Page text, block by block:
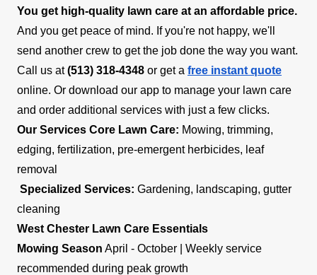
You get high-quality lawn care at an affordable price.
And you get peace of mind. If you're not happy, we'll
send another crew to get the job done the way you want.
Call us at(513) 318-4348 or get a free instant quote
online. Or download our app to manage your lawn care
and order additional services with just a few clicks.
Our Services Core Lawn Care: Mowing, trimming,
edging, fertilization, pre-emergent herbicides, leaf
removal
Specialized Services: Gardening, landscaping, gutter
cleaning
West Chester Lawn Care Essentials
Mowing Season April - October | Weekly service
recommended during peak growth